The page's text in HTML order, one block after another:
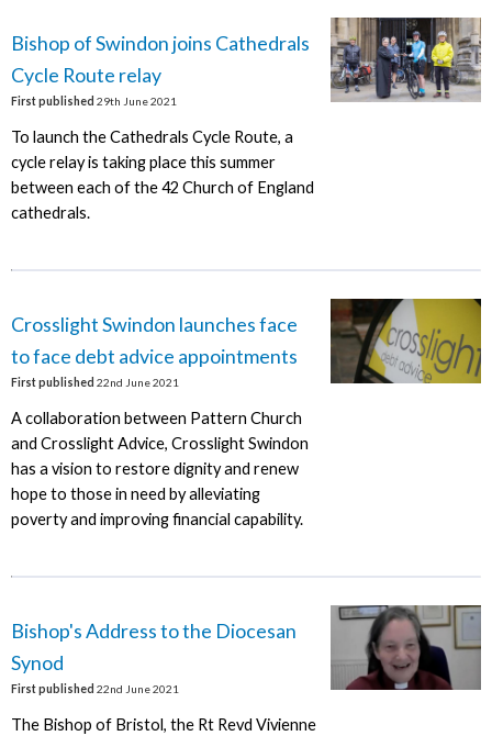
Bishop of Swindon joins Cathedrals
Cycle Route relay
First published 29th June 2021
To launch the Cathedrals Cycle Route, a
cycle relay is taking place this summer
between each of the 42 Church of England
cathedrals.
Crosslight Swindon launches face
to face debt advice appointments
First published 22nd June 2021
A collaboration between Pattern Church
and Crosslight Advice, Crosslight Swindon
has a vision to restore dignity and renew
hope to those in need by alleviating
poverty and improving financial capability.
Bishop's Address to the Diocesan
Synod
First published 22nd June 2021
The Bishop of Bristol, the Rt Revd Vivienne